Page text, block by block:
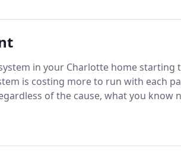
in your Charlotte home starting
is costing more to run with each
of the cause, what you know